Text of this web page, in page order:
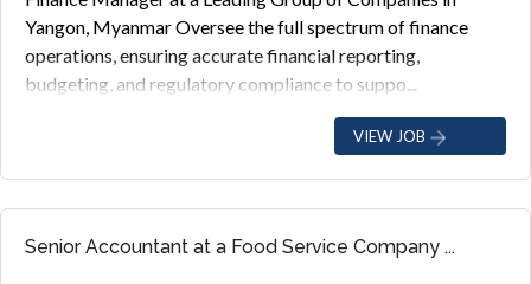
Yangon, Myanmar Oversee the full spectrum of finance
operations, ensuring accurate financial reporting,
budgeting, and regulatory compliance to suppo...
VIEW JOB
Senior Accountant at a Food Service Company ...